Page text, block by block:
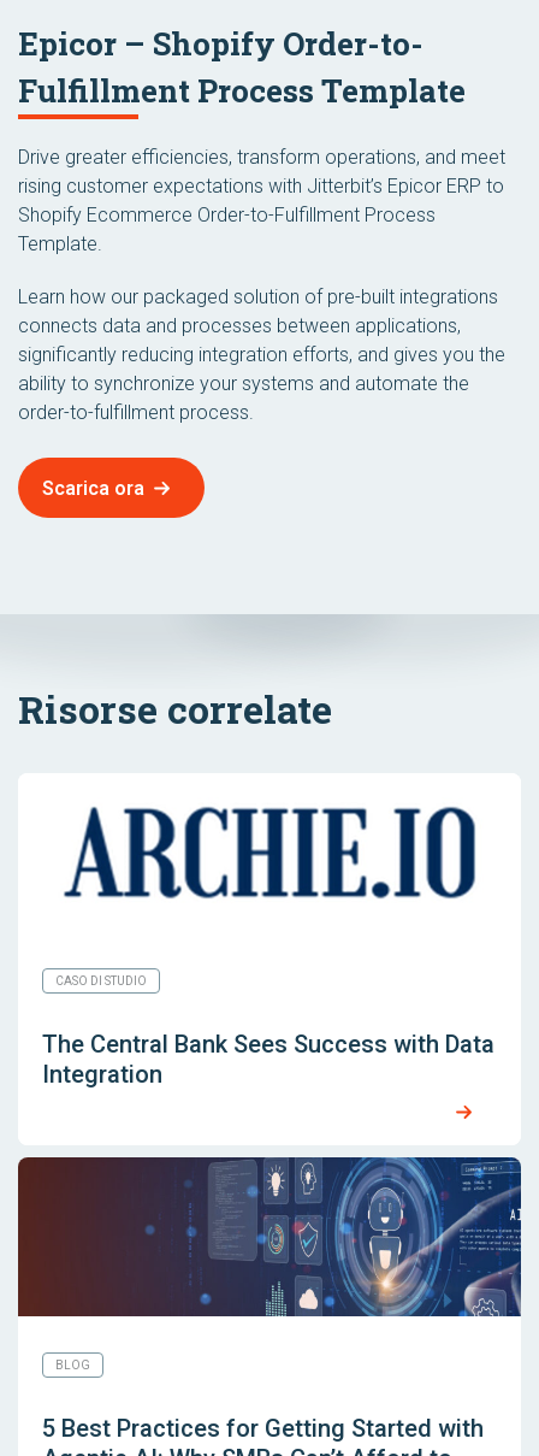
Epicor – Shopify Order-to-
Fulfillment Process Template
Drive greater efficiencies, transform operations, and meet
rising customer expectations with Jitterbit’s Epicor ERP to
Shopify Ecommerce Order-to-Fulfillment Process
Template.
Learn how our packaged solution of pre-built integrations
connects data and processes between applications,
significantly reducing integration efforts, and gives you the
ability to synchronize your systems and automate the
order-to-fulfillment process.
Scarica ora
Risorse correlate
CASO DI STUDIO
The Central Bank Sees Success with Data
Integration
BLOG
5 Best Practices for Getting Started with